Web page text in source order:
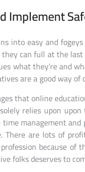
Implement
into easy and
can full at the
what they’re and
are a good way
that online
relies upon
management
There are lots of
because of
folks deserves to